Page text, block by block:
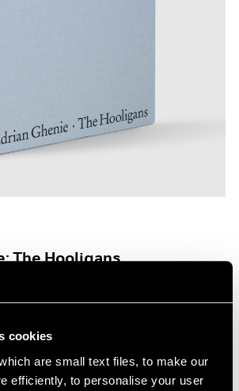
cookies
are small text files, to make our
efficiently, to personalise your user
The Hooligans